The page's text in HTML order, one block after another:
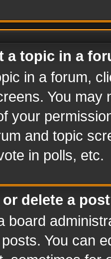
a topic in a
in a forum,
You
your
and topic
in polls, etc.
delete a
board
You can